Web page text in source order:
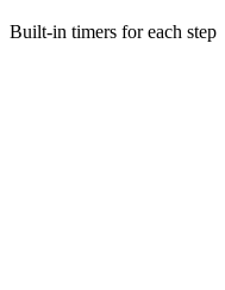
Built-in timers for each step